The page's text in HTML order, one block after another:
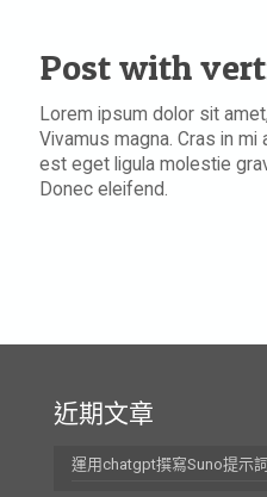
Post with
Lorem ipsum dolor sit
Vivamus magna. Cras in
est eget ligula molestie
Donec eleifend.
近期文章
運用chatgpt撰寫Suno提示詞